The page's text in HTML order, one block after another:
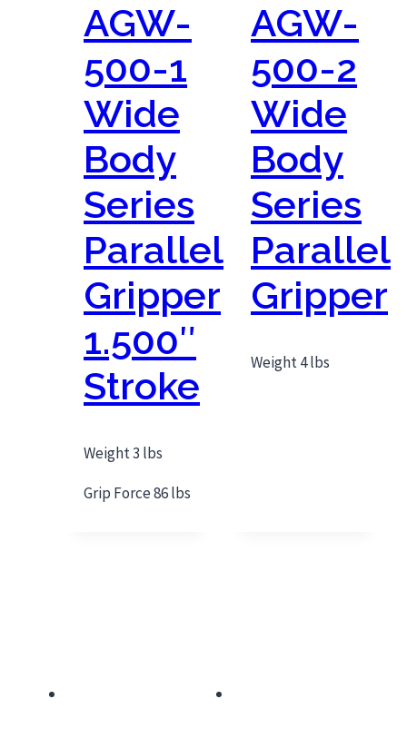
AGW-
500-1
Wide
Body
Series
Parallel
Gripper
1.500″
Stroke
Weight 3 lbs
Grip Force 86 lbs
AGW-
500-2
Wide
Body
Series
Parallel
Gripper
Weight 4 lbs